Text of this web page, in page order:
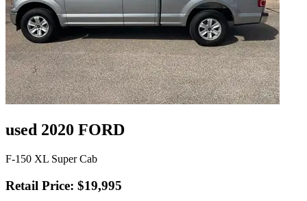
used 2020 FORD
F-150 XL Super Cab
Retail Price: $19,995